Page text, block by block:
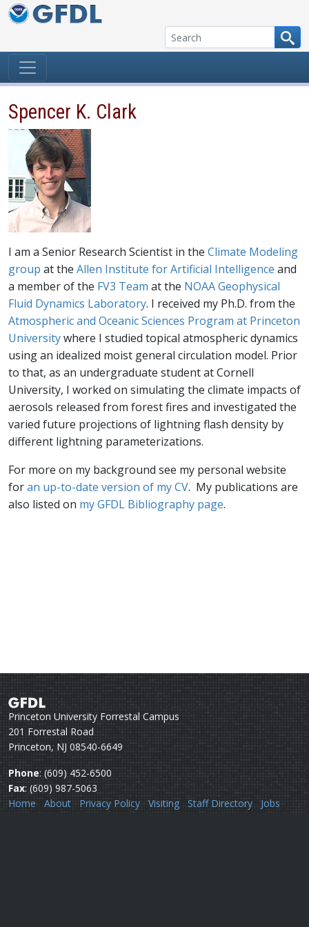
Skip to content
Spencer K. Clark
I am a Senior Research Scientist in the Climate Modeling
group at the Allen Institute for Artificial Intelligence and
a member of the FV3 Team at the NOAA Geophysical
Fluid Dynamics Laboratory. I received my Ph.D. from the
Atmospheric and Oceanic Sciences Program at Princeton
Universitywhere I studied topical atmospheric dynamics
using an idealized moist general circulation model. Prior
to that, as an undergraduate student at Cornell
University, I worked on simulating the climate impacts of
aerosols released from forest fires and investigated the
varied future projections of lightning flash density by
different lightning parameterizations.
For more on my background see my personal website
foran up-to-date version of my CV. My publications are
also listed on my GFDL Bibliography page.
Princeton University Forrestal Campus
201 Forrestal Road
Princeton, NJ 08540-6649
Phone: (609) 452-6500
Fax: (609) 987-5063
Home
About Privacy Policy Visiting Staff Directory
Jobs